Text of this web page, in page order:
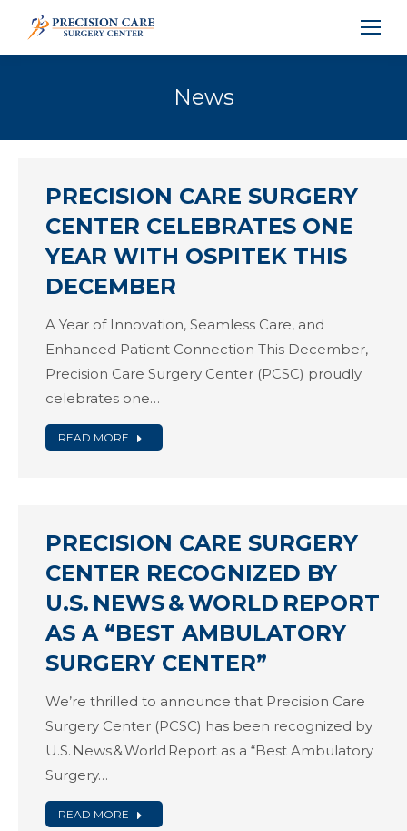
News
PRECISION CARE SURGERY
CENTER CELEBRATES ONE
YEAR WITH OSPITEK THIS
DECEMBER
A Year of Innovation, Seamless Care, and
Enhanced Patient Connection This December,
Precision Care Surgery Center (PCSC) proudly
celebrates one…
READ MORE
PRECISION CARE SURGERY
CENTER RECOGNIZED BY
U.S. NEWS & WORLD REPORT
AS A “BEST AMBULATORY
SURGERY CENTER”
We’re thrilled to announce that Precision Care
Surgery Center (PCSC) has been recognized by
U.S. News & World Report as a “Best Ambulatory
Surgery…
READ MORE